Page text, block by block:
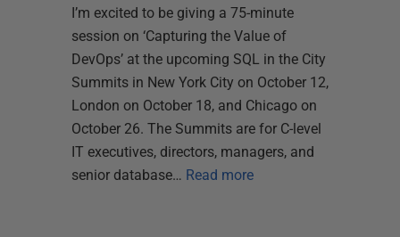
I’m excited to be giving a 75-minute
session on ‘Capturing the Value of
DevOps’ at the upcoming SQL in the City
Summits in New York City on October 12,
London on October 18, and Chicago on
October 26. The Summits are for C-level
IT executives, directors, managers, and
senior database… Read more